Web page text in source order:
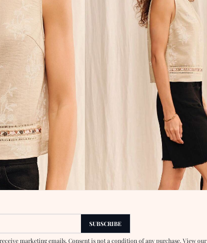
SUBSCRIBE
marketing emails. Consent is not a condition of any purchase. View our